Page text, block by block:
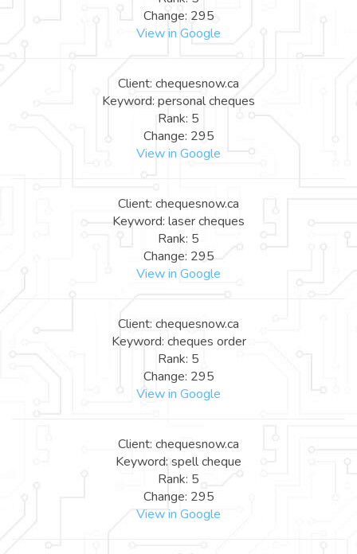
Change: 295
View in Google
Client: chequesnow.ca
Keyword: personal cheques
Rank: 5
Change: 295
View in Google
Client: chequesnow.ca
Keyword: laser cheques
Rank: 5
Change: 295
View in Google
Client: chequesnow.ca
Keyword: cheques order
Rank: 5
Change: 295
View in Google
Client: chequesnow.ca
Keyword: spell cheque
Rank: 5
Change: 295
View in Google